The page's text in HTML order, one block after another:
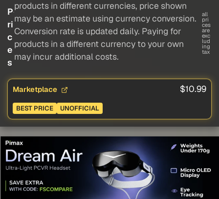
P
ri
c
e
s
products in different currencies, price shown
may be an estimate using currency conversion.
Conversion rate is updated daily. Paying for
products in a different currency to your own
may incur additional costs.
all
pri
ces
are
exc
lud
ing
tax
Marketplace $10.99
BEST PRICE UNOFFICIAL